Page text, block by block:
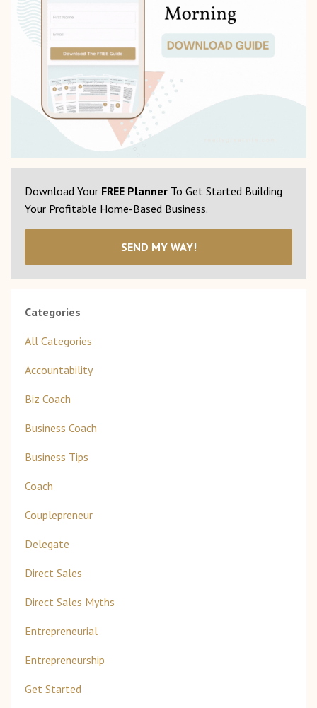
Download Your FREE Planner To Get Started Building
Your Profitable Home-Based Business.
SEND MY WAY!
Categories
All Categories
Accountability
Biz Coach
Business Coach
Business Tips
Coach
Couplepreneur
Delegate
Direct Sales
Direct Sales Myths
Entrepreneurial
Entrepreneurship
Get Started